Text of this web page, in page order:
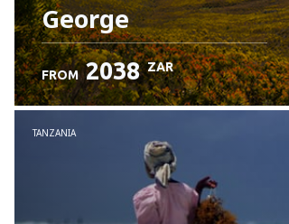
George
FROM 2038 ZAR
TANZANIA